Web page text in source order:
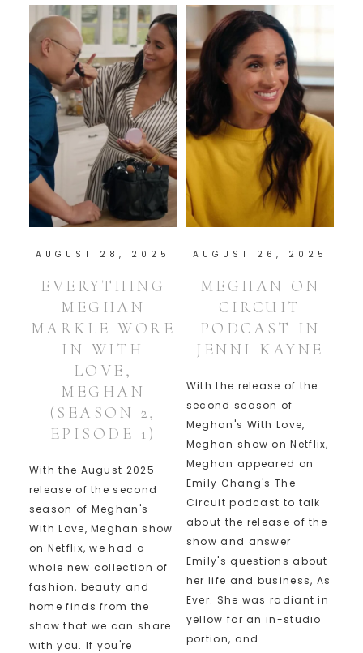
AUGUST 28, 2025
EVERYTHING
MEGHAN
MARKLE WORE
IN WITH
LOVE,
MEGHAN
(SEASON 2,
EPISODE 1)
With the August 2025
release of the second
season of Meghan's
With Love, Meghan show
on Netflix, we had a
whole new collection of
fashion, beauty and
home finds from the
show that we can share
with you. If you're
AUGUST 26, 2025
MEGHAN ON
CIRCUIT
PODCAST IN
JENNI KAYNE
With the release of the
second season of
Meghan's With Love,
Meghan show on Netflix,
Meghan appeared on
Emily Chang's The
Circuit podcast to talk
about the release of the
show and answer
Emily's questions about
her life and business, As
Ever. She was radiant in
yellow for an in-studio
portion, and ...